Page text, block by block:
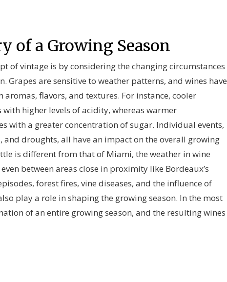
of a Growing Season
of vintage is by considering the changing circumstances
Grapes are sensitive to weather patterns, and wines have
flavors, and textures. For instance, cooler
higher levels of acidity, whereas warmer
with a greater concentration of sugar. Individual events,
and droughts, all have an impact on the overall growing
is different from that of Miami, the weather in wine
between areas close in proximity like Bordeaux’s
forest fires, vine diseases, and the influence of
play a role in shaping the growing season. In the most
of an entire growing season, and the resulting wines